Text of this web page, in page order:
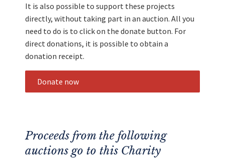
It is also possible to support these projects
directly, without taking part in an auction. All you
need to do is to click on the donate button. For
direct donations, it is possible to obtain a
donation receipt.
Donate now
Proceeds from the following
auctions go to this Charity